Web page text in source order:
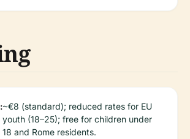
~€8 (standard); reduced rates for EU
youth (18–25); free for children under
18 and Rome residents.